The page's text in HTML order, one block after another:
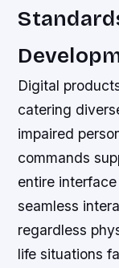
Digital
catering
impaired
commands
entire
seamless
regardless
life situations